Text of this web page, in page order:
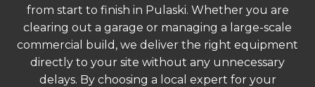
from start to finish in Pulaski. Whether you are
clearing out a garage or managing a large-scale
commercial build, we deliver the right equipment
directly to your site without any unnecessary
delays. By choosing a local expert for your